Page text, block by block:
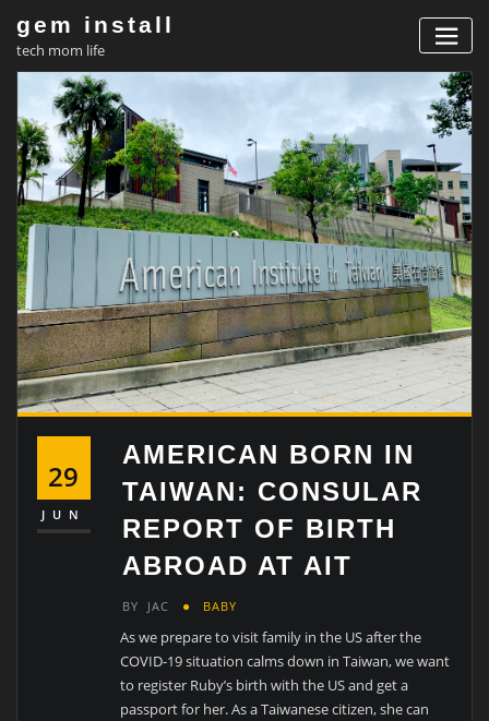
content
gem install
tech mom life
29
JUN
AMERICAN BORN IN
TAIWAN: CONSULAR
REPORT OF BIRTH
ABROAD AT AIT
BY JAC BABY
As we prepare to visit family in the US after the
COVID-19 situation calms down in Taiwan, we want
to register Ruby’s birth with the US and get a
passport for her. As a Taiwanese citizen, she can